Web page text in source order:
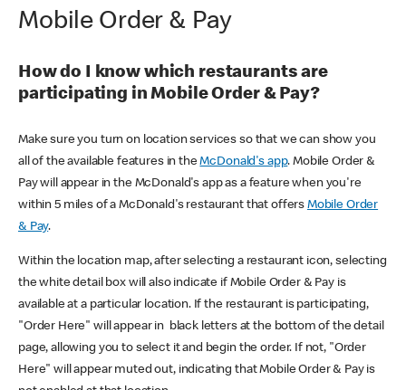
Mobile Order & Pay
How do I know which restaurants are
participating in Mobile Order & Pay?
Make sure you turn on location services so that we can show you
all of the available features in theMcDonald's app. Mobile Order &
Pay will appear in the McDonald's app as a feature when you're
within 5 miles of a McDonald's restaurant that offers Mobile Order
& Pay.
Within the location map, after selecting a restaurant icon, selecting
the white detail box will also indicate if Mobile Order & Pay is
available at a particular location. If the restaurant is participating,
"Order Here" will appear in black letters at the bottom of the detail
page, allowing you to select it and begin the order. If not, "Order
Here" will appear muted out, indicating that Mobile Order & Pay is